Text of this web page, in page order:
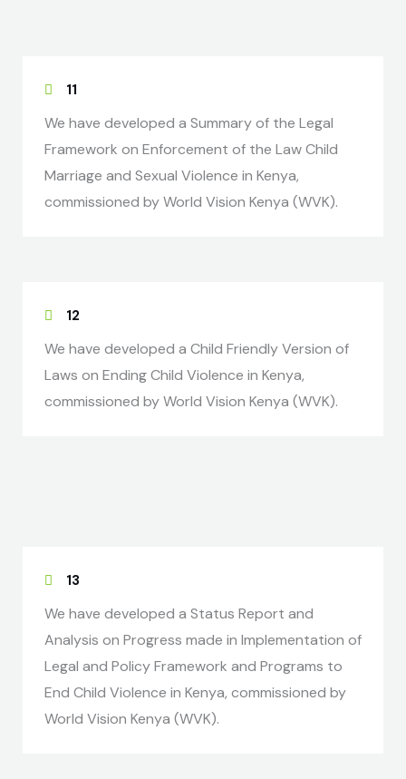
11
We have developed a Summary of the Legal
Framework on Enforcement of the Law Child
Marriage and Sexual Violence in Kenya,
commissioned by World Vision Kenya (WVK).
12
We have developed a Child Friendly Version of
Laws on Ending Child Violence in Kenya,
commissioned by World Vision Kenya (WVK).
13
We have developed a Status Report and
Analysis on Progress made in Implementation of
Legal and Policy Framework and Programs to
End Child Violence in Kenya, commissioned by
World Vision Kenya (WVK).